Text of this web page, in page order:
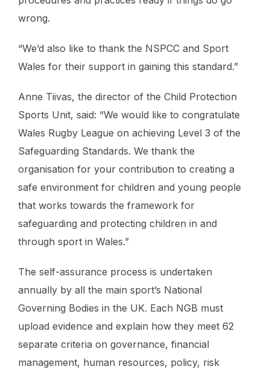
wrong.
“We’d also like to thank the NSPCC and Sport
Wales for their support in gaining this standard.”
Anne Tiivas, the director of the Child Protection
Sports Unit, said: “We would like to congratulate
Wales Rugby League on achieving Level 3 of the
Safeguarding Standards. We thank the
organisation for your contribution to creating a
safe environment for children and young people
that works towards the framework for
safeguarding and protecting children in and
through sport in Wales.”
The self-assurance process is undertaken
annually by all the main sport’s National
Governing Bodies in the UK. Each NGB must
upload evidence and explain how they meet 62
separate criteria on governance, financial
management, human resources, policy, risk